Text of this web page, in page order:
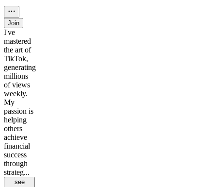
Join
I've
mastered
the art of
TikTok,
generating
millions
of views
weekly.
My
passion is
helping
others
achieve
financial
success
through
strateg...
see